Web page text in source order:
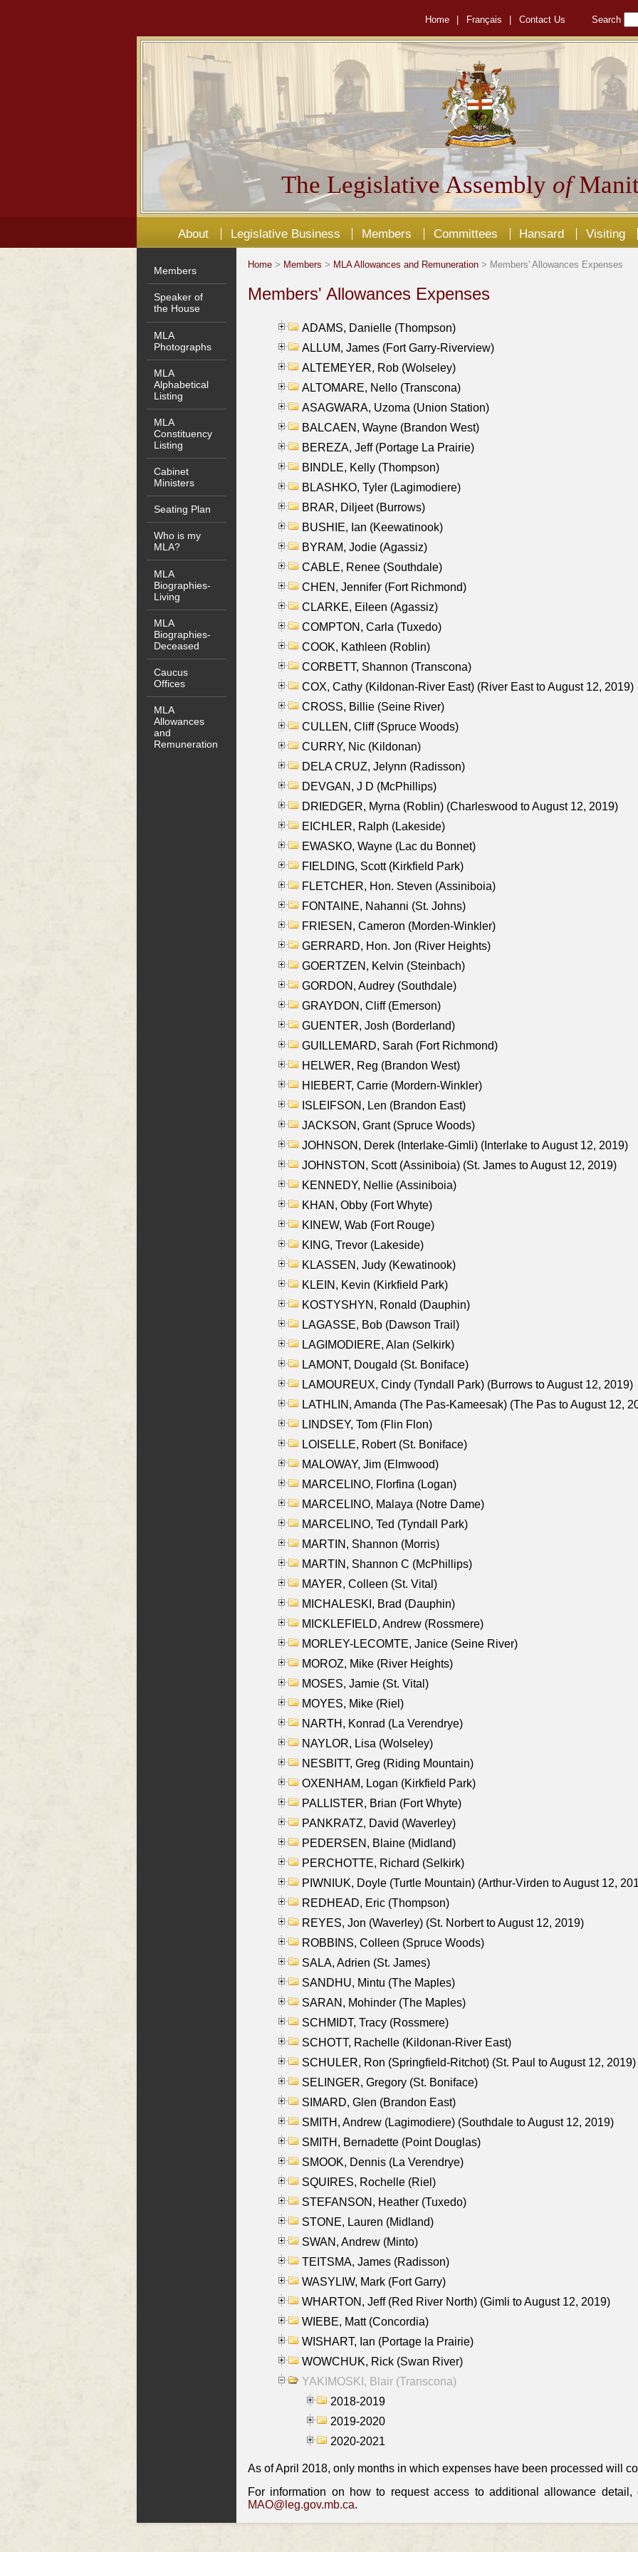
Home Français Contact Us Search
The Legislative Assembly of
About Legislative Business Members Committees Hansard Visiting
Members
Speaker of
the House
MLA
Photographs
MLA
Alphabetical
Listing
MLA
Constituency
Listing
Cabinet
Ministers
Seating Plan
Who is my
MLA?
MLA
Biographies-
Living
MLA
Biographies-
Deceased
Caucus
Offices
MLA
Allowances
and
Remuneration
Home > Members > MLA Allowances and Remuneration > Members' Allowances Expenses
Members' Allowances Expenses
ADAMS, Danielle (Thompson)
ALLUM, James (Fort Garry-Riverview)
ALTEMEYER, Rob (Wolseley)
ALTOMARE, Nello (Transcona)
ASAGWARA, Uzoma (Union Station)
BALCAEN, Wayne (Brandon West)
BEREZA, Jeff (Portage La Prairie)
BINDLE, Kelly (Thompson)
BLASHKO, Tyler (Lagimodiere)
BRAR, Diljeet (Burrows)
BUSHIE, Ian (Keewatinook)
BYRAM, Jodie (Agassiz)
CABLE, Renee (Southdale)
CHEN, Jennifer (Fort Richmond)
CLARKE, Eileen (Agassiz)
COMPTON, Carla (Tuxedo)
COOK, Kathleen (Roblin)
CORBETT, Shannon (Transcona)
COX, Cathy (Kildonan-River East) (River East to August 12, 2019)
CROSS, Billie (Seine River)
CULLEN, Cliff (Spruce Woods)
CURRY, Nic (Kildonan)
DELA CRUZ, Jelynn (Radisson)
DEVGAN, J D (McPhillips)
DRIEDGER, Myrna (Roblin) (Charleswood to August 12, 2019)
EICHLER, Ralph (Lakeside)
EWASKO, Wayne (Lac du Bonnet)
FIELDING, Scott (Kirkfield Park)
FLETCHER, Hon. Steven (Assiniboia)
FONTAINE, Nahanni (St. Johns)
FRIESEN, Cameron (Morden-Winkler)
GERRARD, Hon. Jon (River Heights)
GOERTZEN, Kelvin (Steinbach)
GORDON, Audrey (Southdale)
GRAYDON, Cliff (Emerson)
GUENTER, Josh (Borderland)
GUILLEMARD, Sarah (Fort Richmond)
HELWER, Reg (Brandon West)
HIEBERT, Carrie (Mordern-Winkler)
ISLEIFSON, Len (Brandon East)
JACKSON, Grant (Spruce Woods)
JOHNSON, Derek (Interlake-Gimli) (Interlake to August 12, 2019)
JOHNSTON, Scott (Assiniboia) (St. James to August 12, 2019)
KENNEDY, Nellie (Assiniboia)
KHAN, Obby (Fort Whyte)
KINEW, Wab (Fort Rouge)
KING, Trevor (Lakeside)
KLASSEN, Judy (Kewatinook)
KLEIN, Kevin (Kirkfield Park)
KOSTYSHYN, Ronald (Dauphin)
LAGASSE, Bob (Dawson Trail)
LAGIMODIERE, Alan (Selkirk)
LAMONT, Dougald (St. Boniface)
LAMOUREUX, Cindy (Tyndall Park) (Burrows to August 12, 2019)
LATHLIN, Amanda (The Pas-Kameesak) (The Pas to August 12,
LINDSEY, Tom (Flin Flon)
LOISELLE, Robert (St. Boniface)
MALOWAY, Jim (Elmwood)
MARCELINO, Florfina (Logan)
MARCELINO, Malaya (Notre Dame)
MARCELINO, Ted (Tyndall Park)
MARTIN, Shannon (Morris)
MARTIN, Shannon C (McPhillips)
MAYER, Colleen (St. Vital)
MICHALESKI, Brad (Dauphin)
MICKLEFIELD, Andrew (Rossmere)
MORLEY-LECOMTE, Janice (Seine River)
MOROZ, Mike (River Heights)
MOSES, Jamie (St. Vital)
MOYES, Mike (Riel)
NARTH, Konrad (La Verendrye)
NAYLOR, Lisa (Wolseley)
NESBITT, Greg (Riding Mountain)
OXENHAM, Logan (Kirkfield Park)
PALLISTER, Brian (Fort Whyte)
PANKRATZ, David (Waverley)
PEDERSEN, Blaine (Midland)
PERCHOTTE, Richard (Selkirk)
PIWNIUK, Doyle (Turtle Mountain) (Arthur-Virden to August 12,
REDHEAD, Eric (Thompson)
REYES, Jon (Waverley) (St. Norbert to August 12, 2019)
ROBBINS, Colleen (Spruce Woods)
SALA, Adrien (St. James)
SANDHU, Mintu (The Maples)
SARAN, Mohinder (The Maples)
SCHMIDT, Tracy (Rossmere)
SCHOTT, Rachelle (Kildonan-River East)
SCHULER, Ron (Springfield-Ritchot) (St. Paul to August 12, 2019)
SELINGER, Gregory (St. Boniface)
SIMARD, Glen (Brandon East)
SMITH, Andrew (Lagimodiere) (Southdale to August 12, 2019)
SMITH, Bernadette (Point Douglas)
SMOOK, Dennis (La Verendrye)
SQUIRES, Rochelle (Riel)
STEFANSON, Heather (Tuxedo)
STONE, Lauren (Midland)
SWAN, Andrew (Minto)
TEITSMA, James (Radisson)
WASYLIW, Mark (Fort Garry)
WHARTON, Jeff (Red River North) (Gimli to August 12, 2019)
WIEBE, Matt (Concordia)
WISHART, Ian (Portage la Prairie)
WOWCHUK, Rick (Swan River)
YAKIMOSKI, Blair (Transcona)
2018-2019
2019-2020
2020-2021
As of April 2018, only months in which expenses have been processed will
For information on how to request access to additional allowance detail,
MAO@leg.gov.mb.ca.